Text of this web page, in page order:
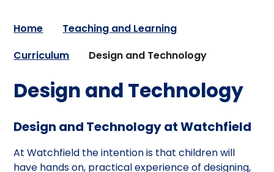
Home
Teaching and Learning
Curriculum
Design and Technology
Design and Technology
Design and Technology at Watchfield
At Watchfield the intention is that children will
have hands on, practical experience of designing,